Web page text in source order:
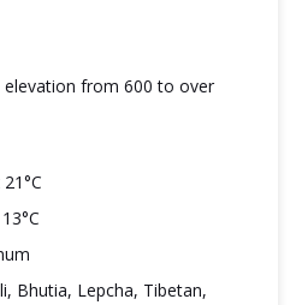
elevation from 600 to over
Bhutia, Lepcha, Tibetan,